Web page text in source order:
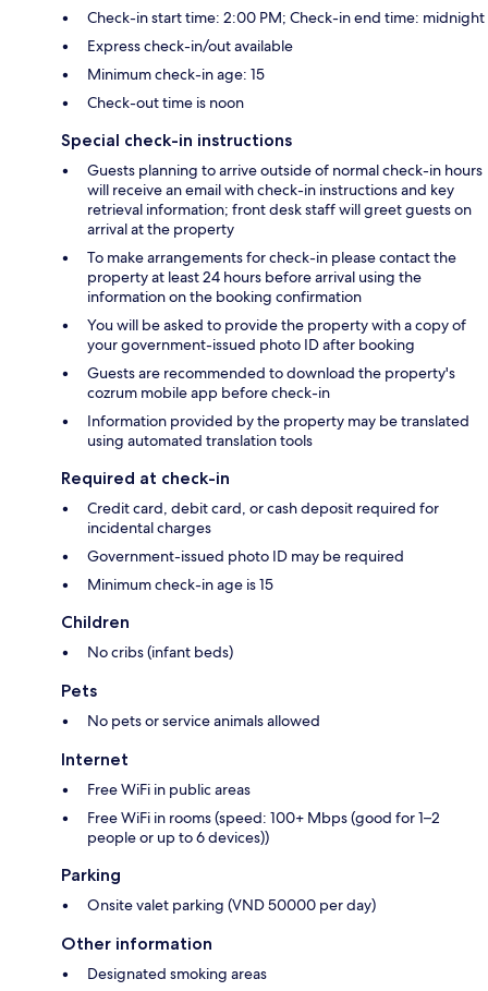
Check-in start time: 2:00 PM; Check-in end time: midnight
Express check-in/out available
Minimum check-in age: 15
Check-out time is noon
Special check-in instructions
Guests planning to arrive outside of normal check-in hours
will receive an email with check-in instructions and key
retrieval information; front desk staff will greet guests on
arrival at the property
To make arrangements for check-in please contact the
property at least 24 hours before arrival using the
information on the booking confirmation
You will be asked to provide the property with a copy of
your government-issued photo ID after booking
Guests are recommended to download the property's
cozrum mobile app before check-in
Information provided by the property may be translated
using automated translation tools
Required at check-in
Credit card, debit card, or cash deposit required for
incidental charges
Government-issued photo ID may be required
Minimum check-in age is 15
Children
No cribs (infant beds)
Pets
No pets or service animals allowed
Internet
Free WiFi in public areas
Free WiFi in rooms (speed: 100+ Mbps (good for 1–2
people or up to 6 devices))
Parking
Onsite valet parking (VND 50000 per day)
Other information
Designated smoking areas